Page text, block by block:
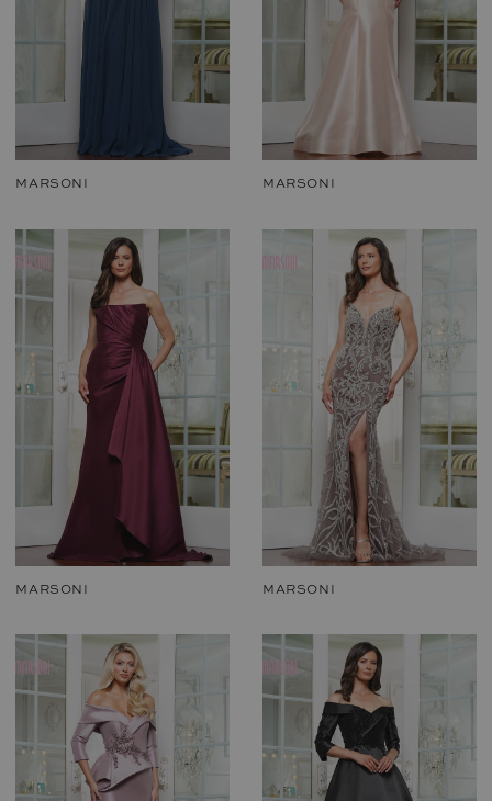
MARSONI MARSONI
MARSONI MARSONI